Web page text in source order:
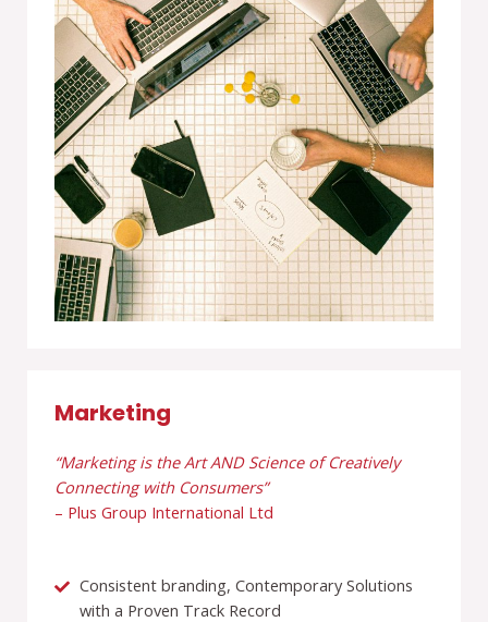
Marketing
“Marketing is the Art AND Science of Creatively
Connecting with Consumers”
– Plus Group International Ltd
Consistent branding, Contemporary Solutions
with a Proven Track Record